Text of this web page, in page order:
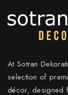
At Sotran
selection of
décor, designed